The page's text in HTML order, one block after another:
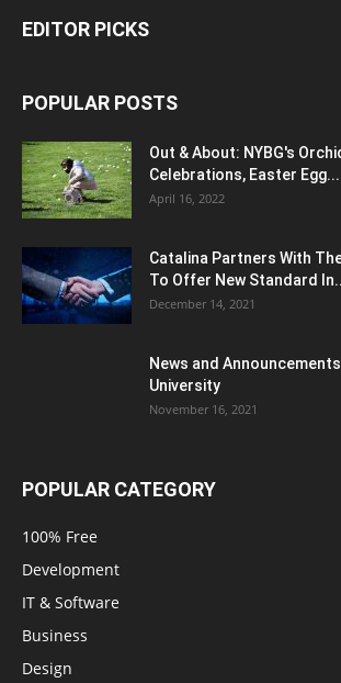
EDITOR PICKS
POPULAR POSTS
Out & About: NYBG's
Celebrations, Easter Egg...
April 16, 2022
Catalina Partners With
To Offer New Standard
December 14, 2021
News and
University
November 16, 2021
POPULAR CATEGORY
100% Free
Development
IT & Software
Business
Design